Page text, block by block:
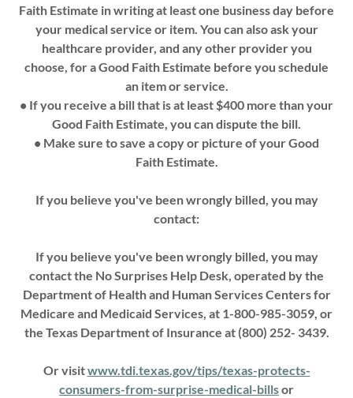
Faith Estimate in writing at least one business day before
your medical service or item. You can also ask your
healthcare provider, and any other provider you
choose, for a Good Faith Estimate before you schedule
an item or service.
• If you receive a bill that is at least $400 more than your
Good Faith Estimate, you can dispute the bill.
• Make sure to save a copy or picture of your Good
Faith Estimate.
If you believe you've been wrongly billed, you may
contact:
If you believe you've been wrongly billed, you may
contact the No Surprises Help Desk, operated by the
Department of Health and Human Services Centers for
Medicare and Medicaid Services, at 1-800-985-3059, or
the Texas Department of Insurance at (800) 252- 3439.
Or visitwww.tdi.texas.gov/tips/texas-protects-
consumers-from-surprise-medical-billsor